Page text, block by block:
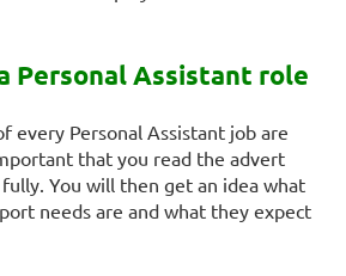
Personal Assistant role
every Personal Assistant job are
that you read the advert
You will then get an idea what
needs are and what they expect